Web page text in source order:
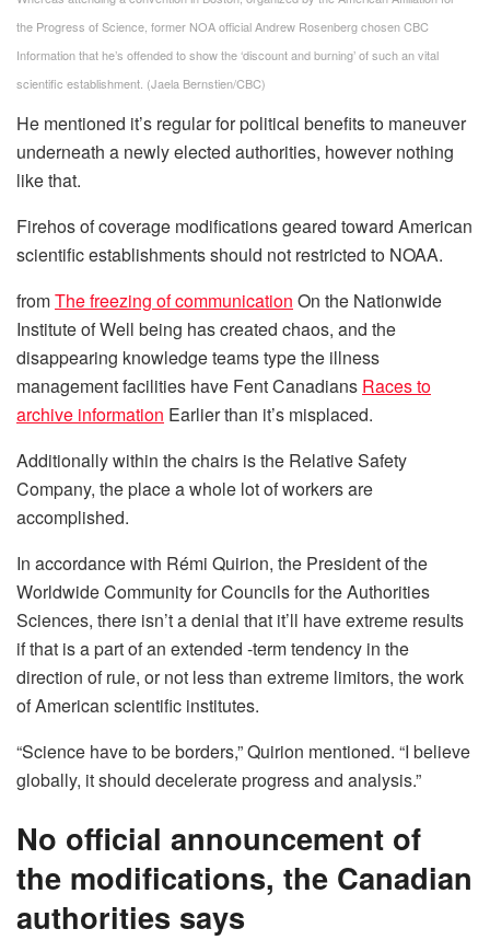
the Progress of Science, former NOA official Andrew Rosenberg chosen CBC
Information that he’s offended to show the ‘discount and burning’ of such an vital
scientific establishment. (Jaela Bernstien/CBC)
He mentioned it’s regular for political benefits to maneuver
underneath a newly elected authorities, however nothing
like that.
Firehos of coverage modifications geared toward American
scientific establishments should not restricted to NOAA.
fromThe freezing of communication On the Nationwide
Institute of Well being has created chaos, and the
disappearing knowledge teams type the illness
management facilities have Fent Canadians Races to
archive information Earlier than it’s misplaced.
Additionally within the chairs is the Relative Safety
Company, the place a whole lot of workers are
accomplished.
In accordance with Rémi Quirion, the President of the
Worldwide Community for Councils for the Authorities
Sciences, there isn’t a denial that it’ll have extreme results
if that is a part of an extended -term tendency in the
direction of rule, or not less than extreme limitors, the work
of American scientific institutes.
“Science have to be borders,” Quirion mentioned. “I believe
globally, it should decelerate progress and analysis.”
No official announcement of
the modifications, the Canadian
authorities says